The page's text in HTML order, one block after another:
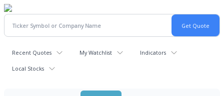
Recent Quotes My Watchlist Indicators
Local Stocks